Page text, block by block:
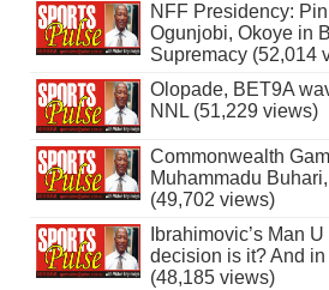
NFF Presidency:
Ogunjobi, Okoye in
Supremacy (52,014
Olopade, BET9A
NNL (51,229 views)
Commonwealth
Muhammadu
(49,702 views)
Ibrahimovic’s Man
decision is it? And
(48,185 views)